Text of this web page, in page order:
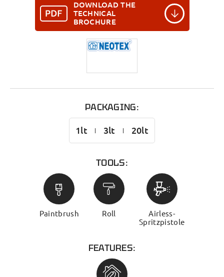
DOWNLOAD THE
TECHNICAL
BROCHURE
PACKAGING:
1lt 3lt 20lt
TOOLS:
Paintbrush Roll
Airless-
Spritzpistole
FEATURES: